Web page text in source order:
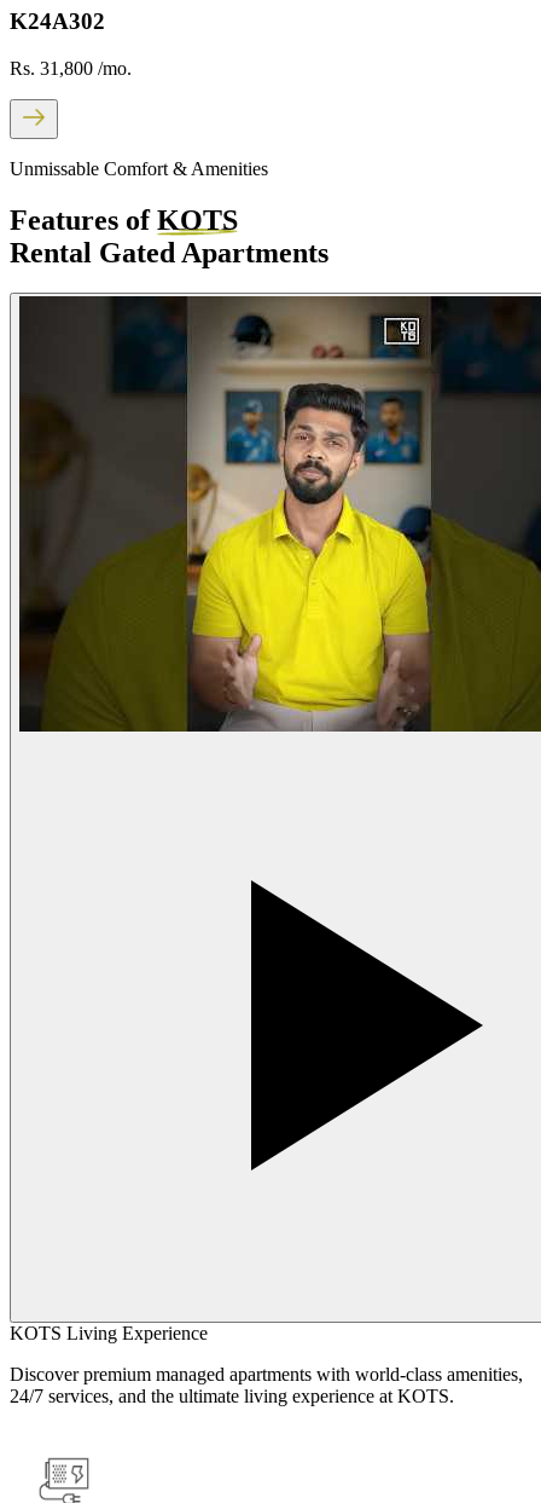
K24A302
Rs. 31,800 /mo.
Unmissable Comfort & Amenities
Features ofKOTS
Rental Gated Apartments
KOTS Living Experience
Discover premium managed apartments with world-class amenities,
24/7 services, and the ultimate living experience at KOTS.